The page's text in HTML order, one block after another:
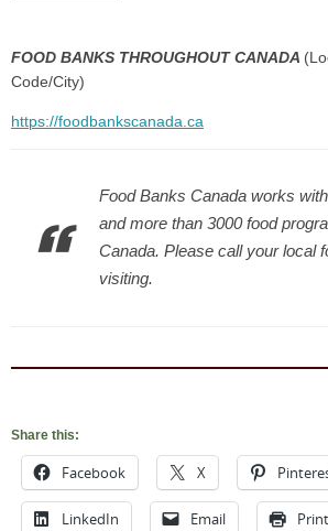
FOOD BANKS THROUGHOUT CANADA
Code/City)
https://foodbankscanada.ca
Food Banks Canada works
and more than 3000 food
Canada. Please call your local
visiting.
Share this:
Facebook X
LinkedIn Email Print